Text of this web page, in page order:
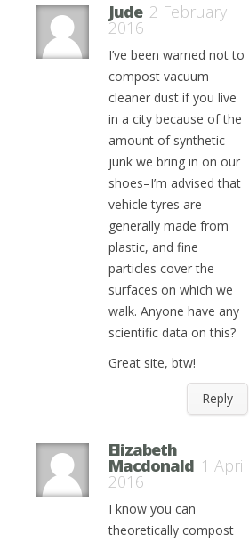
Jude 2 February
2016
I’ve been warned not to
compost vacuum
cleaner dust if you live
in a city because of the
amount of synthetic
junk we bring in on our
shoes–I’m advised that
vehicle tyres are
generally made from
plastic, and fine
particles cover the
surfaces on which we
walk. Anyone have any
scientific data on this?
Great site, btw!
Reply
Elizabeth
Macdonald 1 April
2016
I know you can
theoretically compost